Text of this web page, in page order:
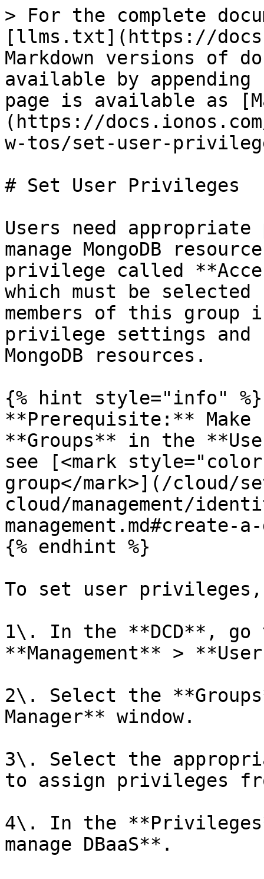
> For the complete
[llms.txt](https://
Markdown versions of
available by
page is available as
(https://
w-tos/set-user-
# Set User Privileges
Users need
manage MongoDB
privilege called
which must be
members of this
privilege settings and
MongoDB resources.
{% hint style="info" %}
**Prerequisite:** Make
**Groups** in the
see [<mark
group</mark>](/cloud/
cloud/management/
management.md#create-
{% endhint %}
To set user
1\. In the **DCD**, go
**Management** >
2\. Select the
Manager** window.
3\. Select the
to assign privileges
4\. In the
manage DBaaS**.